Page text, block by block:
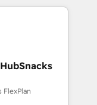
and
automation,
built through
FlexPlan